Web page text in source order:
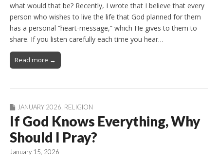
what would that be? Recently, I wrote that I believe that every
person who wishes to live the life that God planned for them
has a personal “heart-message,” which He gives to them to
share. If you listen carefully each time you hear…
Read more →
JANUARY 2026 RELIGION
If God Knows Everything, Why
Should I Pray?
January 15, 2026